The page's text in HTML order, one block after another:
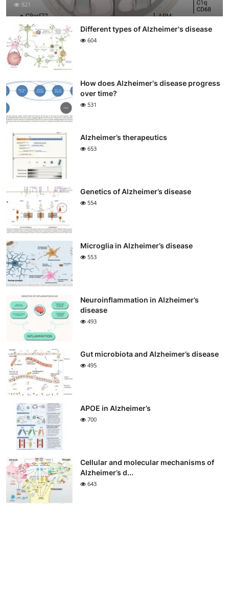
821
Different types of Alzheimer's disease
604
How does Alzheimer's disease progress
over time?
531
Alzheimer’s therapeutics
653
Genetics of Alzheimer’s disease
554
Microglia in Alzheimer’s disease
553
Neuroinflammation in Alzheimer’s
disease
493
Gut microbiota and Alzheimer’s disease
495
APOE in Alzheimer’s
700
Cellular and molecular mechanisms of
Alzheimer’s d...
643